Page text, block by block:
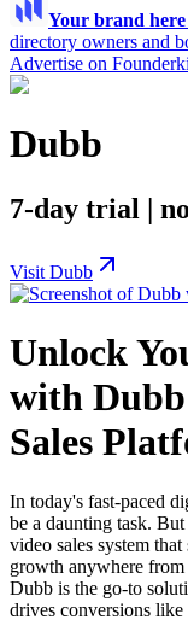
Your brand here
directory owners and
Advertise on
Dubb
7-day trial |
Visit Dubb
Unlock
with
Sales
In today's fast-paced
be a daunting task.
video sales system
growth anywhere from
Dubb is the go-to
drives conversions like